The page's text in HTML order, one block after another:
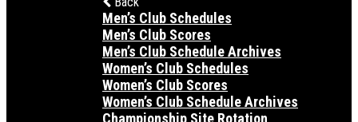
Men’s Club Schedules
Men’s Club Scores
Men’s Club Schedule Archives
Women’s Club Schedules
Women’s Club Scores
Women’s Club Schedule Archives
Championship Site Rotation